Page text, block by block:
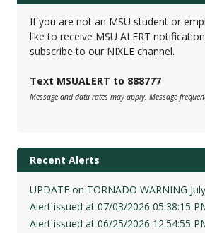
If you are not an MSU student or
like to receive MSU ALERT
subscribe to our NIXLE channel.
Text MSUALERT to 888777
Message and data rates may apply. Message
Recent Alerts
UPDATE on TORNADO WARNING
Alert issued at 07/03/2026 05:38:15
Alert issued at 06/25/2026 12:54:55